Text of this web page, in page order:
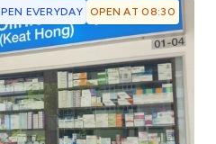
EVERYDAY OPEN AT 08:30